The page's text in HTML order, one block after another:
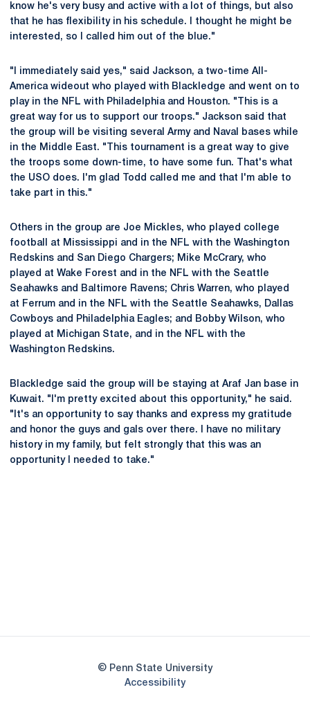
know he's very busy and active with a lot of things, but also
that he has flexibility in his schedule. I thought he might be
interested, so I called him out of the blue."
"I immediately said yes," said Jackson, a two-time All-
America wideout who played with Blackledge and went on to
play in the NFL with Philadelphia and Houston. "This is a
great way for us to support our troops." Jackson said that
the group will be visiting several Army and Naval bases while
in the Middle East. "This tournament is a great way to give
the troops some down-time, to have some fun. That's what
the USO does. I'm glad Todd called me and that I'm able to
take part in this."
Others in the group are Joe Mickles, who played college
football at Mississippi and in the NFL with the Washington
Redskins and San Diego Chargers; Mike McCrary, who
played at Wake Forest and in the NFL with the Seattle
Seahawks and Baltimore Ravens; Chris Warren, who played
at Ferrum and in the NFL with the Seattle Seahawks, Dallas
Cowboys and Philadelphia Eagles; and Bobby Wilson, who
played at Michigan State, and in the NFL with the
Washington Redskins.
Blackledge said the group will be staying at Araf Jan base in
Kuwait. "I'm pretty excited about this opportunity," he said.
"It's an opportunity to say thanks and express my gratitude
and honor the guys and gals over there. I have no military
history in my family, but felt strongly that this was an
opportunity I needed to take."
© Penn State University
AccessibilityOpens in a new window